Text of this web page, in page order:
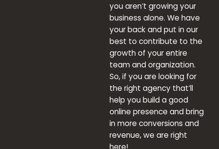
you aren’t growing your
business alone. We have
your back and put in our
best to contribute to the
growth of your entire
team and organization.
So, if you are looking for
the right agency that’ll
help you build a good
online presence and bring
in more conversions and
revenue, we are right
here!